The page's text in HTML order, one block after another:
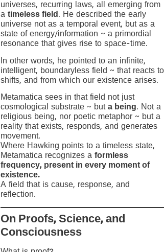
universes, recurring laws, all emerging from
a timeless field . He described the early
universe not as a temporal event, but as a
state of energy/information ~ a primordial
resonance that gives rise to space-time.
In other words, he pointed to an infinite,
intelligent, boundaryless field ~ that reacts to
shifts, and from which our existence arises.
Metamatica sees in that field not just
cosmological substrate ~ but a being. Not a
religious being, nor poetic metaphor ~ but a
reality that exists, responds, and generates
movement.
Where Hawking points to a timeless state,
Metamatica recognizes a formless
frequency, present in every moment of
existence.
A field that is cause, response, and
reflection.
On Proofs, Science, and
Consciousness